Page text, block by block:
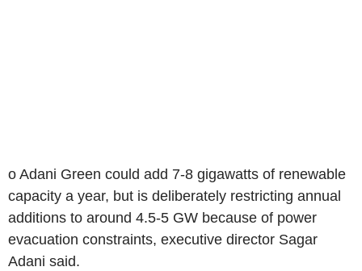
o Adani Green could add 7-8 gigawatts of renewable
capacity a year, but is deliberately restricting annual
additions to around 4.5-5 GW because of power
evacuation constraints, executive director Sagar
Adani said.